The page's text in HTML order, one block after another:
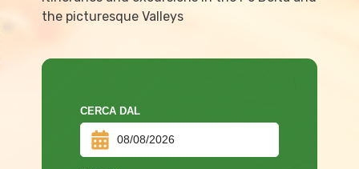
the picturesque Valleys
CERCA DAL